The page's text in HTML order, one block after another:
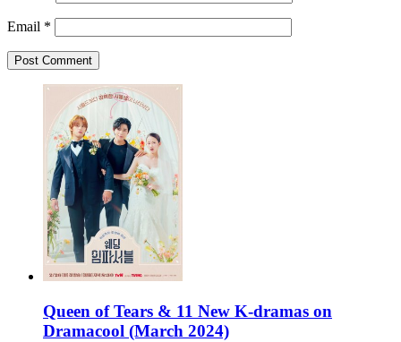
Email *
Queen of Tears & 11 New K-dramas on
Dramacool (March 2024)